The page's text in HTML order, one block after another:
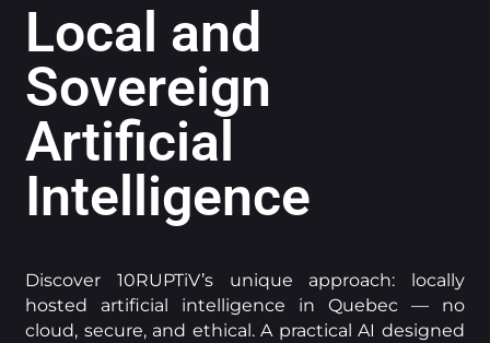
Local and
Sovereign
Artificial
Intelligence
Discover 10RUPTiV’s unique approach: locally
hosted artificial intelligence in Quebec — no
cloud, secure, and ethical. A practical AI designed